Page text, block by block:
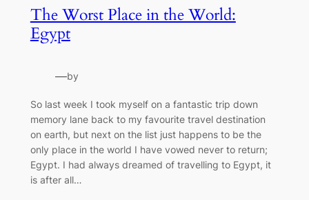
The Worst Place in the World:
Egypt
—by
So last week I took myself on a fantastic trip down
memory lane back to my favourite travel destination
on earth, but next on the list just happens to be the
only place in the world I have vowed never to return;
Egypt. I had always dreamed of travelling to Egypt, it
is after all…